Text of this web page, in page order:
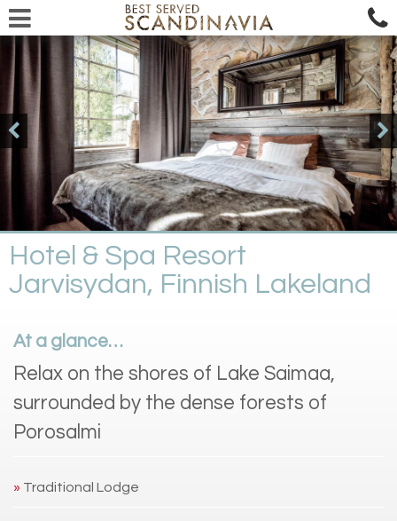
Hotel & Spa Resort
Jarvisydan, Finnish Lakeland
At a glance…
Relax on the shores of Lake Saimaa,
surrounded by the dense forests of
Porosalmi
» Traditional Lodge